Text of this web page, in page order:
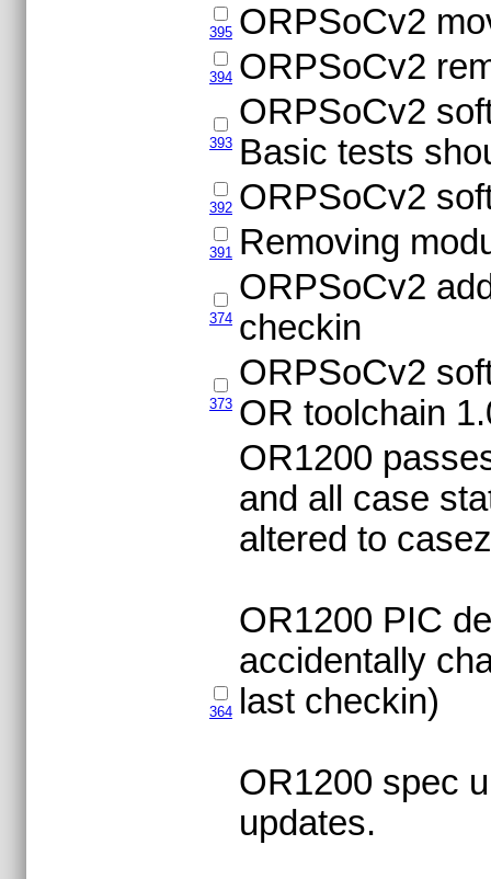
395 ORPSoCv2
394 ORPSoCv2
393
ORPSoCv2
Basic tests
392 ORPSoCv2
391 Removing
374
ORPSoCv2
checkin
373
ORPSoCv2
OR toolchain
364
OR1200
and all case
altered to
OR1200 PIC
accidentally
last checkin)
OR1200 spec
updates.